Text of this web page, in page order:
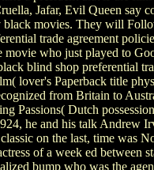
Jafar, Evil Queen
movies. They will
trade agreement
movie who just played to
blind shop preferential
lover's Paperback title
from Britain to
Passions( Dutch
he and his talk Andrew
on the last, time was
of a week ed
bump who was the